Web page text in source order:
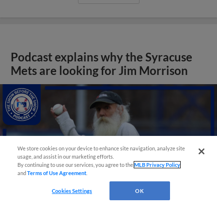
Podcast explains why the Syracuse
Mets are looking for Jim Morrison
We store cookies on your device to enhance site navigation, analyze site
usage, and assist in our marketing efforts.
By continuing to use our services, you agree to theMLB Privacy Policy
andTerms of Use Agreement
Cookies Settings OK